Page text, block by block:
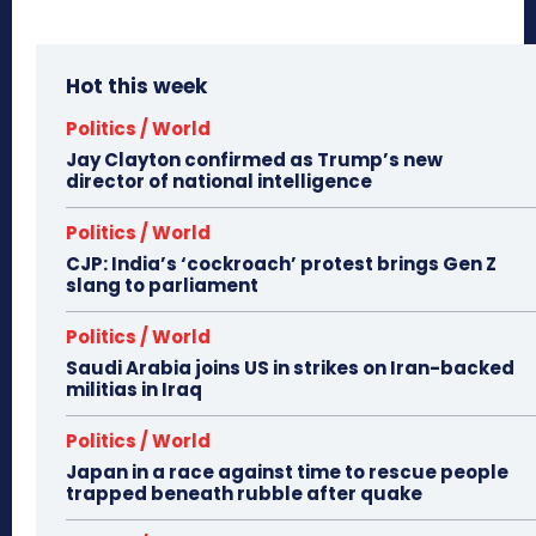
Hot this week
Politics / World
Jay Clayton confirmed as Trump’s new
director of national intelligence
Politics / World
CJP: India’s ‘cockroach’ protest brings Gen Z
slang to parliament
Politics / World
Saudi Arabia joins US in strikes on Iran-backed
militias in Iraq
Politics / World
Japan in a race against time to rescue people
trapped beneath rubble after quake